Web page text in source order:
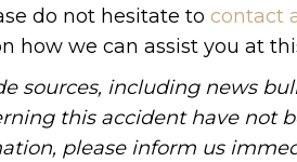
do not hesitate to contact
how we can assist you at
sources, including news
this accident have not
please inform us